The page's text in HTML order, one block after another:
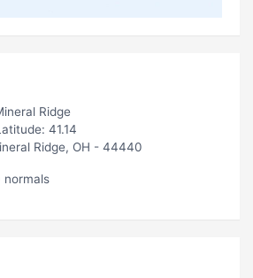
Ridge
41.14
Ridge, OH - 44440
normals